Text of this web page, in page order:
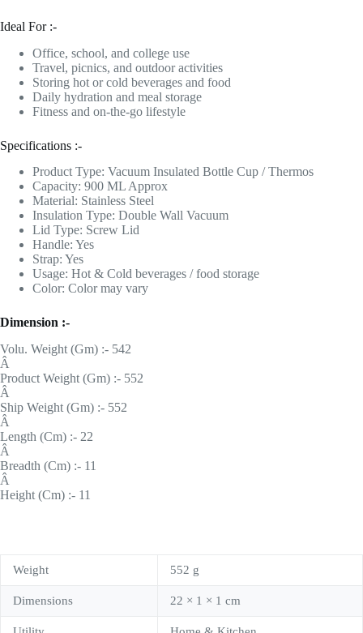
Ideal For :-
Office, school, and college use
Travel, picnics, and outdoor activities
Storing hot or cold beverages and food
Daily hydration and meal storage
Fitness and on-the-go lifestyle
Specifications :-
Product Type: Vacuum Insulated Bottle Cup / Thermos
Capacity: 900 ML Approx
Material: Stainless Steel
Insulation Type: Double Wall Vacuum
Lid Type: Screw Lid
Handle: Yes
Strap: Yes
Usage: Hot & Cold beverages / food storage
Color: Color may vary
Dimension :-
Volu. Weight (Gm) :- 542
Â
Product Weight (Gm) :- 552
Â
Ship Weight (Gm) :- 552
Â
Length (Cm) :- 22
Â
Breadth (Cm) :- 11
Â
Height (Cm) :- 11
Weight 552 g
Dimensions 22 × 1 × 1 cm